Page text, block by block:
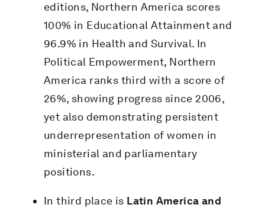
editions, Northern America scores
100% in Educational Attainment and
96.9% in Health and Survival. In
Political Empowerment, Northern
America ranks third with a score of
26%, showing progress since 2006,
yet also demonstrating persistent
underrepresentation of women in
ministerial and parliamentary
positions.
In third place is Latin America and